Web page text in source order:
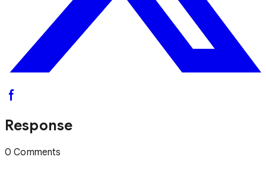
Response
0 Comments